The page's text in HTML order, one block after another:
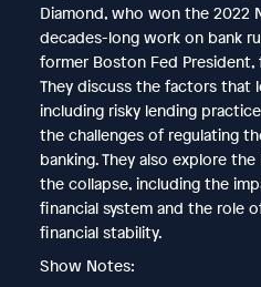
Diamond, who won the 2022
decades-long work on bank
former Boston Fed President,
They discuss the factors that
including risky lending
the challenges of regulating
banking. They also explore
the collapse, including the
financial system and the role
financial stability.
Show Notes: